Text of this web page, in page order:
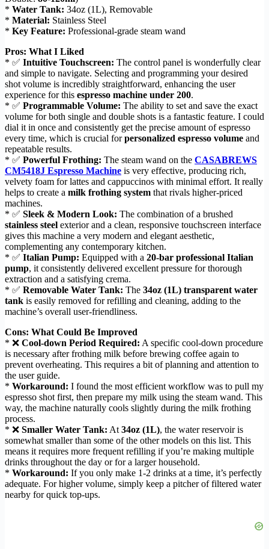
* Water Tank: 34oz (1L), Removable
* Material: Stainless Steel
* Key Feature: Professional-grade steam wand
Pros: What I Liked
* ✅ Intuitive Touchscreen: The control panel is wonderfully clear
and simple to navigate. Selecting and programming your desired
shot volume is incredibly straightforward, enhancing the user
experience for this espresso machine under 200.
* ✅ Programmable Volume: The ability to set and save the exact
volume for both single and double shots is a fantastic feature. I could
dial it in once and consistently get the precise amount of espresso
every time, which is crucial forpersonalized espresso volume and
repeatable results.
* ✅ Powerful Frothing: The steam wand on the CASABREWS
CM5418J Espresso Machine is very effective, producing rich,
velvety foam for lattes and cappuccinos with minimal effort. It really
helps to create a milk frothing system that rivals higher-priced
machines.
* ✅ Sleek & Modern Look: The combination of a brushed
stainless steel exterior and a clean, responsive touchscreen interface
gives this machine a very modern and elegant aesthetic,
complementing any contemporary kitchen.
* ✅ Italian Pump: Equipped with a 20-bar professional Italian
pump, it consistently delivered excellent pressure for thorough
extraction and a satisfying crema.
* ✅ Removable Water Tank: The 34oz (1L) transparent water
tank is easily removed for refilling and cleaning, adding to the
machine’s overall user-friendliness.
Cons: What Could Be Improved
* ❌ Cool-down Period Required: A specific cool-down procedure
is necessary after frothing milk before brewing coffee again to
prevent overheating. This requires a bit of planning and attention to
the user guide.
* Workaround: I found the most efficient workflow was to pull my
espresso shot first, then prepare my milk using the steam wand. This
way, the machine naturally cools slightly during the milk frothing
process.
* ❌ Smaller Water Tank: At 34oz (1L), the water reservoir is
somewhat smaller than some of the other models on this list. This
means it requires more frequent refilling if you’re making multiple
drinks throughout the day or for a larger household.
* Workaround: If you only make 1-2 drinks at a time, it’s perfectly
adequate. For higher volume, simply keep a pitcher of filtered water
nearby for quick top-ups.